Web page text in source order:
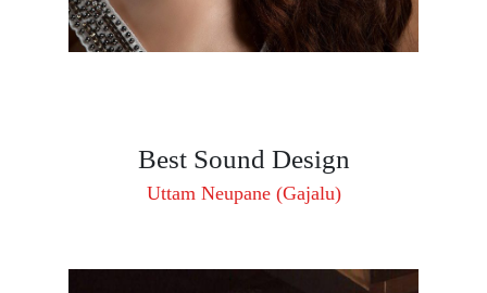
Best Sound Design
Uttam Neupane (Gajalu)